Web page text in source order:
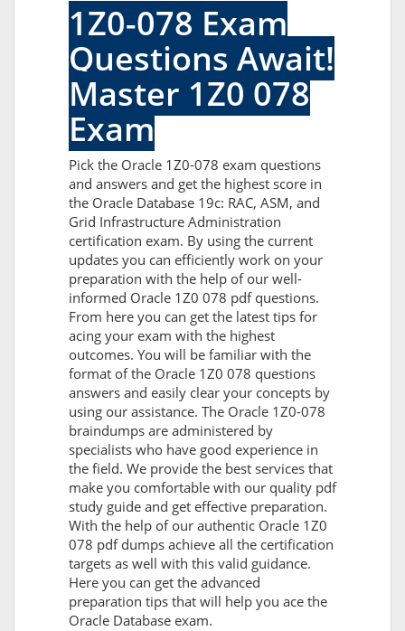
1Z0-078 Exam
Questions Await!
Master 1Z0 078
Exam
Pick the Oracle 1Z0-078 exam questions
and answers and get the highest score in
the Oracle Database 19c: RAC, ASM, and
Grid Infrastructure Administration
certification exam. By using the current
updates you can efficiently work on your
preparation with the help of our well-
informed Oracle 1Z0 078 pdf questions.
From here you can get the latest tips for
acing your exam with the highest
outcomes. You will be familiar with the
format of the Oracle 1Z0 078 questions
answers and easily clear your concepts by
using our assistance. The Oracle 1Z0-078
braindumps are administered by
specialists who have good experience in
the field. We provide the best services that
make you comfortable with our quality pdf
study guide and get effective preparation.
With the help of our authentic Oracle 1Z0
078 pdf dumps achieve all the certification
targets as well with this valid guidance.
Here you can get the advanced
preparation tips that will help you ace the
Oracle Database exam.